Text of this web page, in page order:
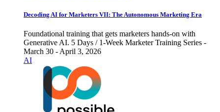
Decoding AI for Marketers VII: The Autonomous Marketing Era
Foundational training that gets marketers hands-on with
Generative AI. 5 Days / 1-Week Marketer Training Series -
March 30 - April 3, 2026
AI